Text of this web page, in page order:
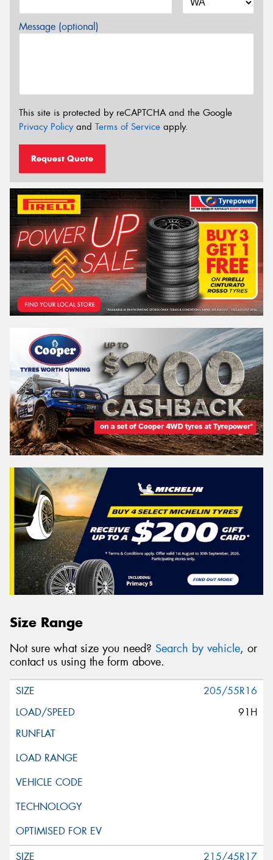
Message (optional)
This site is protected by reCAPTCHA and the Google
Privacy Policyand Terms of Service apply.
Request Quote
Size Range
Not sure what size you need? Search by vehicle, or
contact us using the form above.
205/55R16
91H
215/45R17